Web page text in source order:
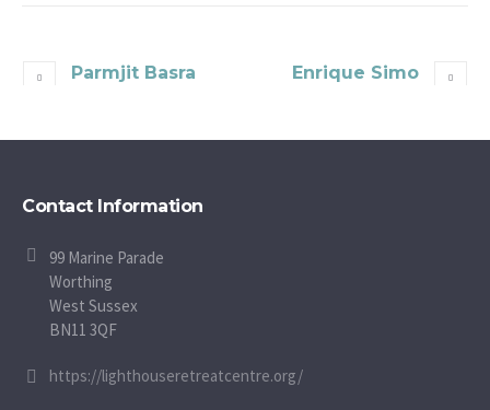
Parmjit Basra Enrique Simo
Contact Information
99 Marine Parade
Worthing
West Sussex
BN11 3QF
https://lighthouseretreatcentre.org/